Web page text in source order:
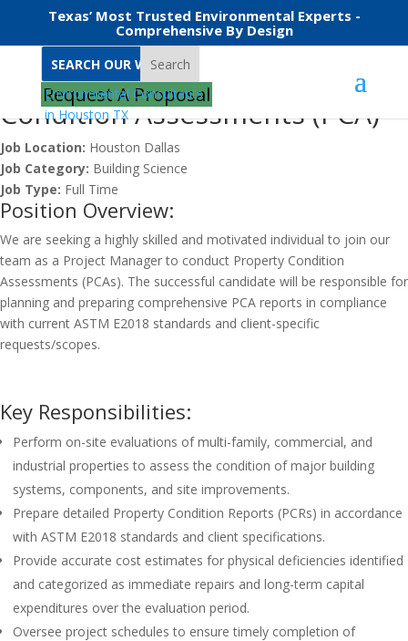
Texas’ Most Trusted Environmental Experts -
Comprehensive By Design
Search
Request A Proposal
Project Manager – Property
Condition Assessments (PCA)
Job Location: Houston Dallas
Job Category: Building Science
Job Type: Full Time
Position Overview:
We are seeking a highly skilled and motivated individual to join our
team as a Project Manager to conduct Property Condition
Assessments (PCAs). The successful candidate will be responsible for
planning and preparing comprehensive PCA reports in compliance
with current ASTM E2018 standards and client-specific
requests/scopes.
Key Responsibilities:
Perform on-site evaluations of multi-family, commercial, and
industrial properties to assess the condition of major building
systems, components, and site improvements.
Prepare detailed Property Condition Reports (PCRs) in accordance
with ASTM E2018 standards and client specifications.
Provide accurate cost estimates for physical deficiencies identified
and categorized as immediate repairs and long-term capital
expenditures over the evaluation period.
Oversee project schedules to ensure timely completion of